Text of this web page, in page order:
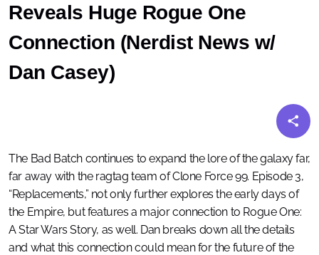
Reveals Huge Rogue One
Connection (Nerdist News w/
Dan Casey)
The Bad Batch continues to expand the lore of the galaxy far,
far away with the ragtag team of Clone Force 99. Episode 3,
“Replacements,” not only further explores the early days of
the Empire, but features a major connection to Rogue One:
A Star Wars Story, as well. Dan breaks down all the details
and what this connection could mean for the future of the